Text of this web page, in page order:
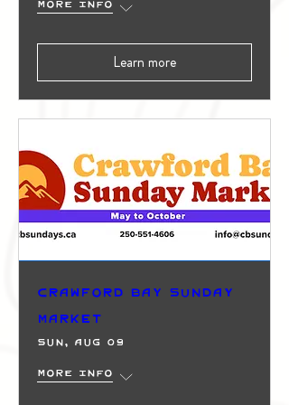
Learn more
Crawford Bay Sunday
Market
Sun, Aug 09
More info